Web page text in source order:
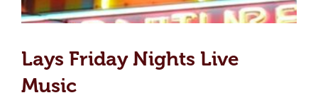
Lays Friday Nights Live
Music